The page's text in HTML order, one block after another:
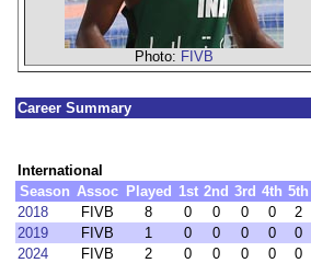
Photo: FIVB
Career Summary
International
Season Assoc Played 1st 2nd 3rd 4th 5th
2018
FIVB 8 0 0 0 0 2
2019
FIVB 1 0 0 0 0 0
2024
FIVB 2 0 0 0 0 0